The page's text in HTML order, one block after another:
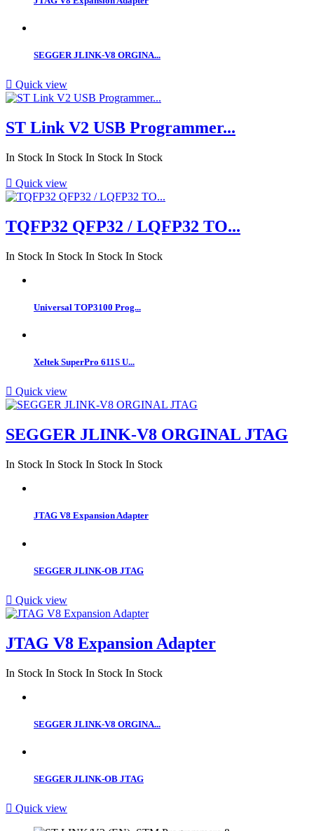
SEGGER JLINK-V8 ORGINA...
 Quick view
ST Link V2 USB Programmer...
In Stock In Stock In Stock In Stock
 Quick view
TQFP32 QFP32 / LQFP32 TO...
In Stock In Stock In Stock In Stock
Universal TOP3100 Prog...
Xeltek SuperPro 611S U...
 Quick view
SEGGER JLINK-V8 ORGINAL JTAG
In Stock In Stock In Stock In Stock
JTAG V8 Expansion Adapter
SEGGER JLINK-OB JTAG
 Quick view
JTAG V8 Expansion Adapter
In Stock In Stock In Stock In Stock
SEGGER JLINK-V8 ORGINA...
SEGGER JLINK-OB JTAG
 Quick view